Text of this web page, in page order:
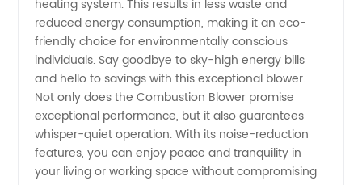
Pricing
Available
heating system. This results in less waste and
reduced energy consumption, making it an eco-
friendly choice for environmentally conscious
individuals. Say goodbye to sky-high energy bills
and hello to savings with this exceptional blower.
Not only does the Combustion Blower promise
exceptional performance, but it also guarantees
whisper-quiet operation. With its noise-reduction
features, you can enjoy peace and tranquility in
your living or working space without compromising